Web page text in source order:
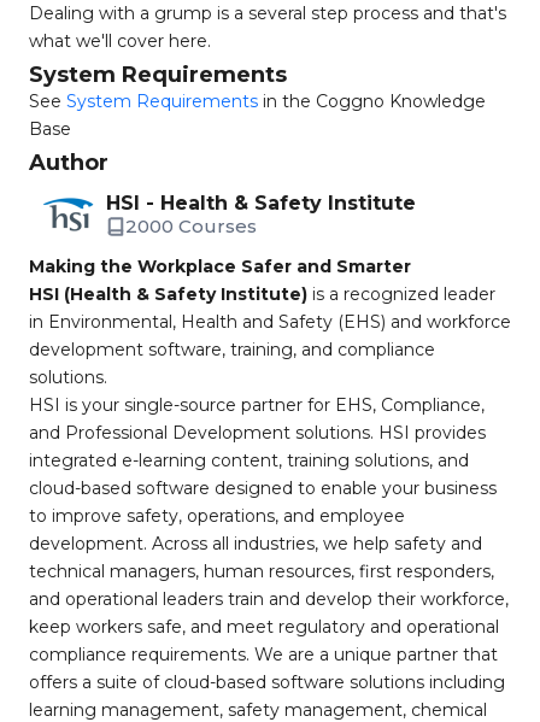
Dealing with a grump is a several step process and that's
what we'll cover here.
System Requirements
See System Requirements in the Coggno Knowledge
Base
Author
HSI - Health & Safety Institute
2000 Courses
Making the Workplace Safer and Smarter
HSI (Health & Safety Institute) is a recognized leader
in Environmental, Health and Safety (EHS) and workforce
development software, training, and compliance
solutions.
HSI is your single-source partner for EHS, Compliance,
and Professional Development solutions. HSI provides
integrated e-learning content, training solutions, and
cloud-based software designed to enable your business
to improve safety, operations, and employee
development. Across all industries, we help safety and
technical managers, human resources, first responders,
and operational leaders train and develop their workforce,
keep workers safe, and meet regulatory and operational
compliance requirements. We are a unique partner that
offers a suite of cloud-based software solutions including
learning management, safety management, chemical